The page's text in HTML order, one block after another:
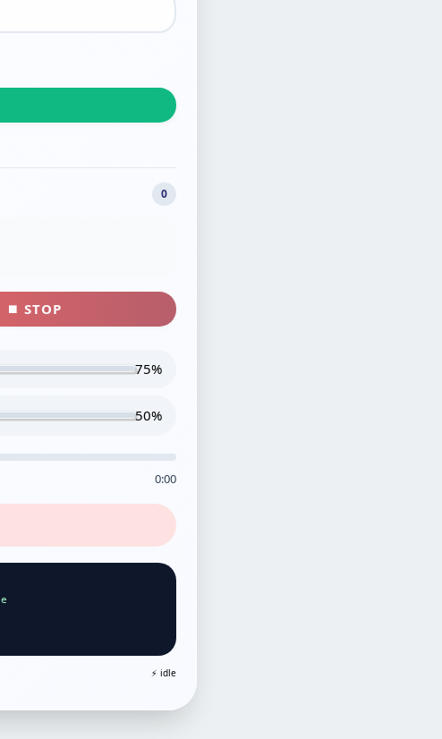
0
⏹ STOP
75%
50%
0:00
⚡ idle